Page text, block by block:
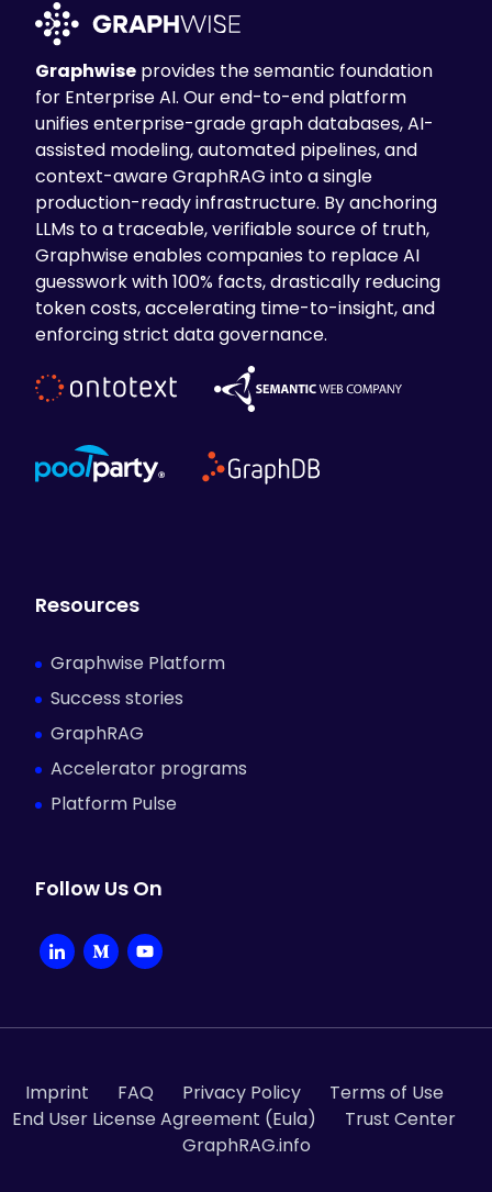
Graphwise provides the semantic foundation
for Enterprise AI. Our end-to-end platform
unifies enterprise-grade graph databases, AI-
assisted modeling, automated pipelines, and
context-aware GraphRAG into a single
production-ready infrastructure. By anchoring
LLMs to a traceable, verifiable source of truth,
Graphwise enables companies to replace AI
guesswork with 100% facts, drastically reducing
token costs, accelerating time-to-insight, and
enforcing strict data governance.
Resources
Graphwise Platform
Success stories
GraphRAG
Accelerator programs
Platform Pulse
Follow Us On
Li
k
d
I
M
d
u
m
u
u
b
e
Imprint FAQ Privacy Policy
Terms of Use
End User License Agreement (Eula)
Trust Center
GraphRAG.info